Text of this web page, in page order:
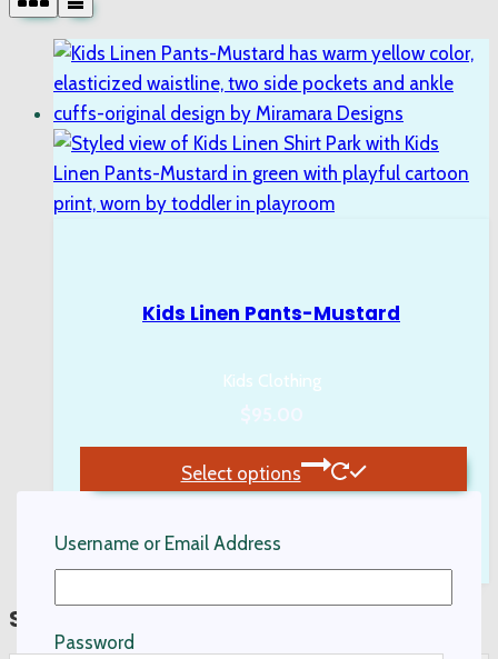
Kids Linen Pants-Mustard
Kids Clothing
$95.00
Select options
has
The
Search…
Username or Email Address
Password